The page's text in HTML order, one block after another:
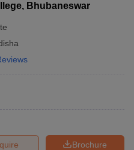
Bhubaneswar
Brochure